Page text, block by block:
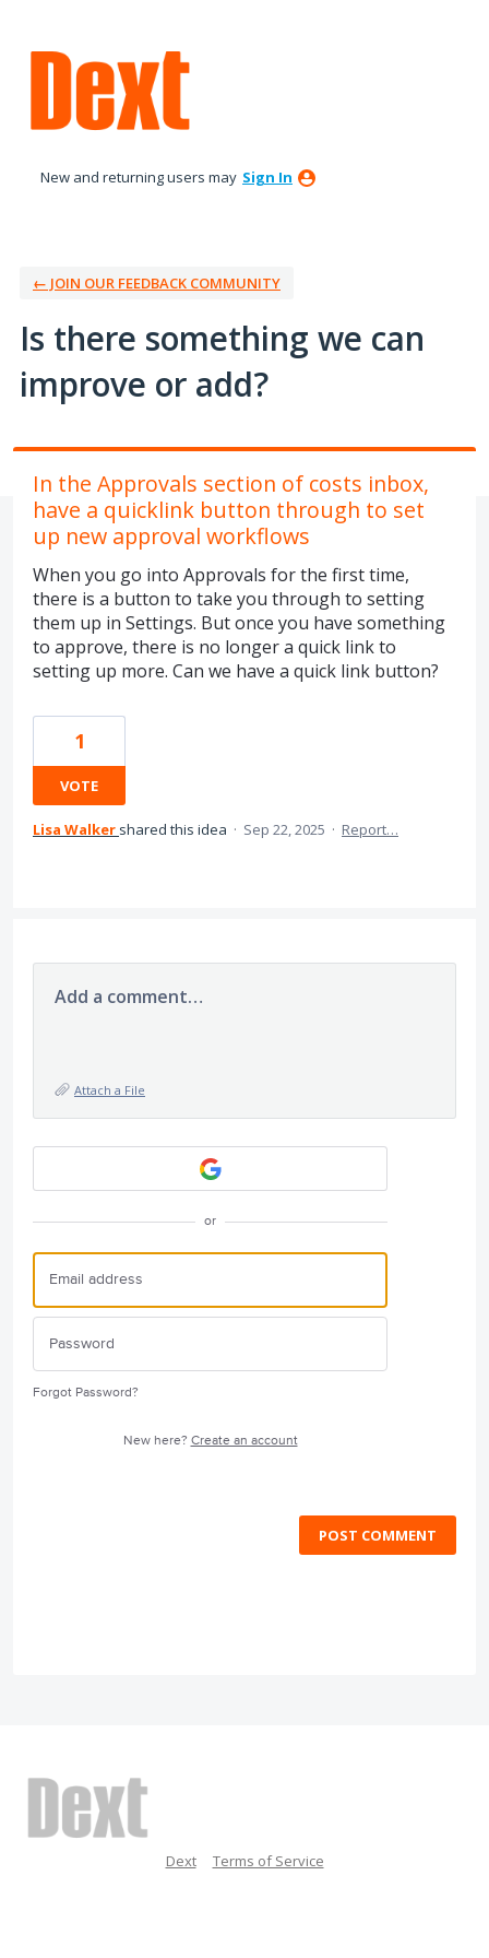
to
content
New and returning users may Sign In
← JOIN OUR FEEDBACK COMMUNITY
Is there something we can
improve or add?
In the Approvals section of costs inbox,
have a quicklink button through to set
up new approval workflows
When you go into Approvals for the first time,
there is a button to take you through to setting
them up in Settings. But once you have something
to approve, there is no longer a quick link to
setting up more. Can we have a quick link button?
1
VOTE
Lisa Walker shared this idea · Sep 22, 2025 · Report…
Add a comment…
Attach a File
or
Forgot Password?
New here? Create an account
POST COMMENT
Dext Terms of Service